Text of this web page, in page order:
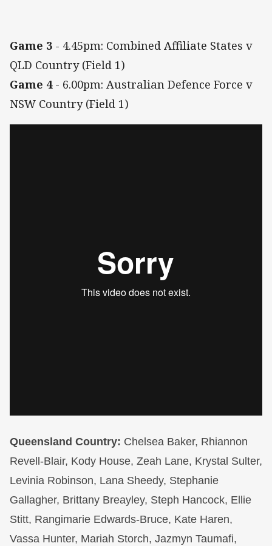
Game 3 - 4.45pm: Combined Affiliate States v
QLD Country (Field 1)
Game 4- 6.00pm: Australian Defence Force v
NSW Country (Field 1)
Queensland Country: Chelsea Baker, Rhiannon
Revell-Blair, Kody House, Zeah Lane, Krystal Sulter,
Levinia Robinson, Lana Sheedy, Stephanie
Gallagher, Brittany Breayley, Steph Hancock, Ellie
Stitt, Rangimarie Edwards-Bruce, Kate Haren,
Vassa Hunter, Mariah Storch, Jazmyn Taumafi,